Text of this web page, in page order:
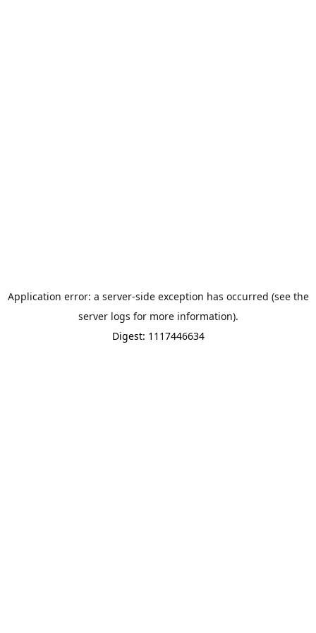
Application error: a server-side exception has occurred (see the
server logs for more information).
Digest: 1117446634